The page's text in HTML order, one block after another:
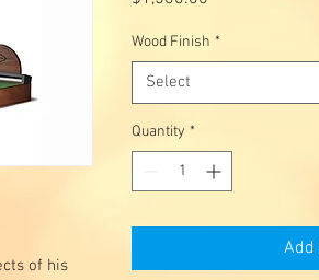
of his
Wood Finish *
Select
Quantity *
Add